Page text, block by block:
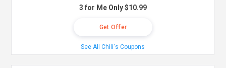
3 for Me Only $10.99
Get Offer
See All Chili's Coupons